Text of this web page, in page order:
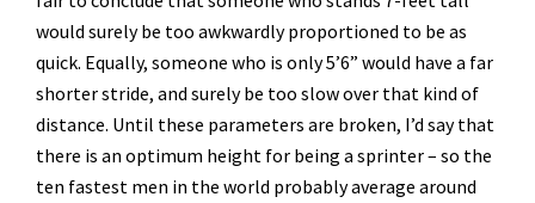
would surely be too awkwardly proportioned to be as
quick. Equally, someone who is only 5’6” would have a far
shorter stride, and surely be too slow over that kind of
distance. Until these parameters are broken, I’d say that
there is an optimum height for being a sprinter – so the
ten fastest men in the world probably average around